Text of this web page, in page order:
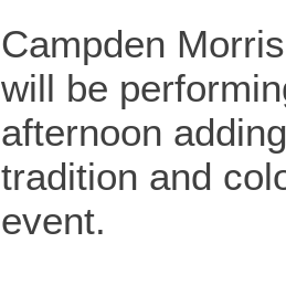
Campden
will be
afternoon
tradition and
event.